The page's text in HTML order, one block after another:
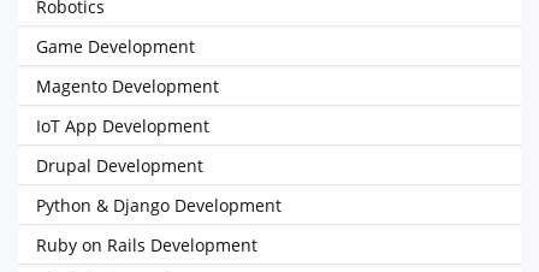
Robotics
Game Development
Magento Development
IoT App Development
Drupal Development
Python & Django Development
Ruby on Rails Development